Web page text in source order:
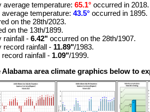
average temperature: 65.1° occurred in 2018.
temperature: 43.5° occurred in 1895.
on the 28th/2023.
on the 13th/1899.
rainfall - 6.42" occurred on the 28th/1907.
record rainfall - 11.89"/1983.
rainfall - 1.09"/1999.
area climate graphics below to